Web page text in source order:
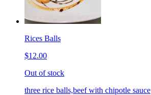
Rices Balls
$12.00
Out of stock
three rice balls,beef with chipotle sauce